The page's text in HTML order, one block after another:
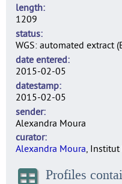
length
1209
status
WGS: automated extract
date entered
2015-02-05
datestamp
2015-02-05
sender
Alexandra Moura
curator
Alexandra Moura, Institut
Profiles